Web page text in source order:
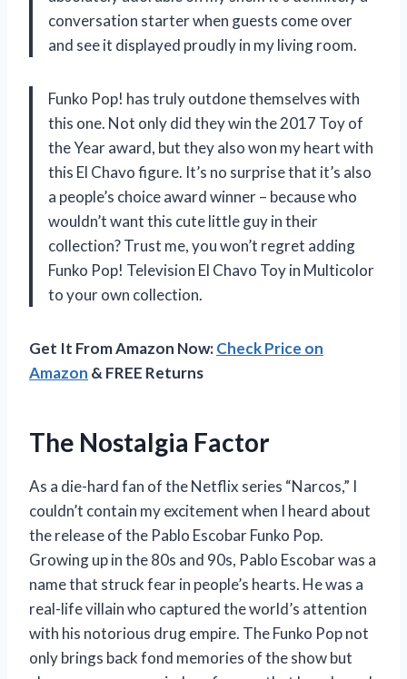
conversation starter when guests come over
and see it displayed proudly in my living room.
Funko Pop! has truly outdone themselves with
this one. Not only did they win the 2017 Toy of
the Year award, but they also won my heart with
this El Chavo figure. It’s no surprise that it’s also
a people’s choice award winner – because who
wouldn’t want this cute little guy in their
collection? Trust me, you won’t regret adding
Funko Pop! Television El Chavo Toy in Multicolor
to your own collection.
Get It From Amazon Now:Check Price on
Amazon & FREE Returns
The Nostalgia Factor
As a die-hard fan of the Netflix series “Narcos,” I
couldn’t contain my excitement when I heard about
the release of the Pablo Escobar Funko Pop.
Growing up in the 80s and 90s, Pablo Escobar was a
name that struck fear in people’s hearts. He was a
real-life villain who captured the world’s attention
with his notorious drug empire. The Funko Pop not
only brings back fond memories of the show but